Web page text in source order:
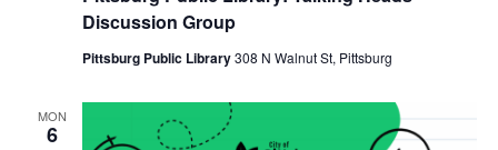
Discussion Group
Pittsburg Public Library308 N Walnut St, Pittsburg
MON
6